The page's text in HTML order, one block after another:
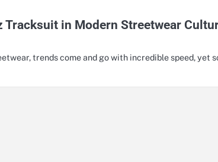
Tracksuit in Modern Streetwear
trends come and go with incredible speed, yet